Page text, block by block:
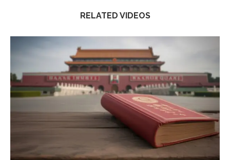
RELATED VIDEOS